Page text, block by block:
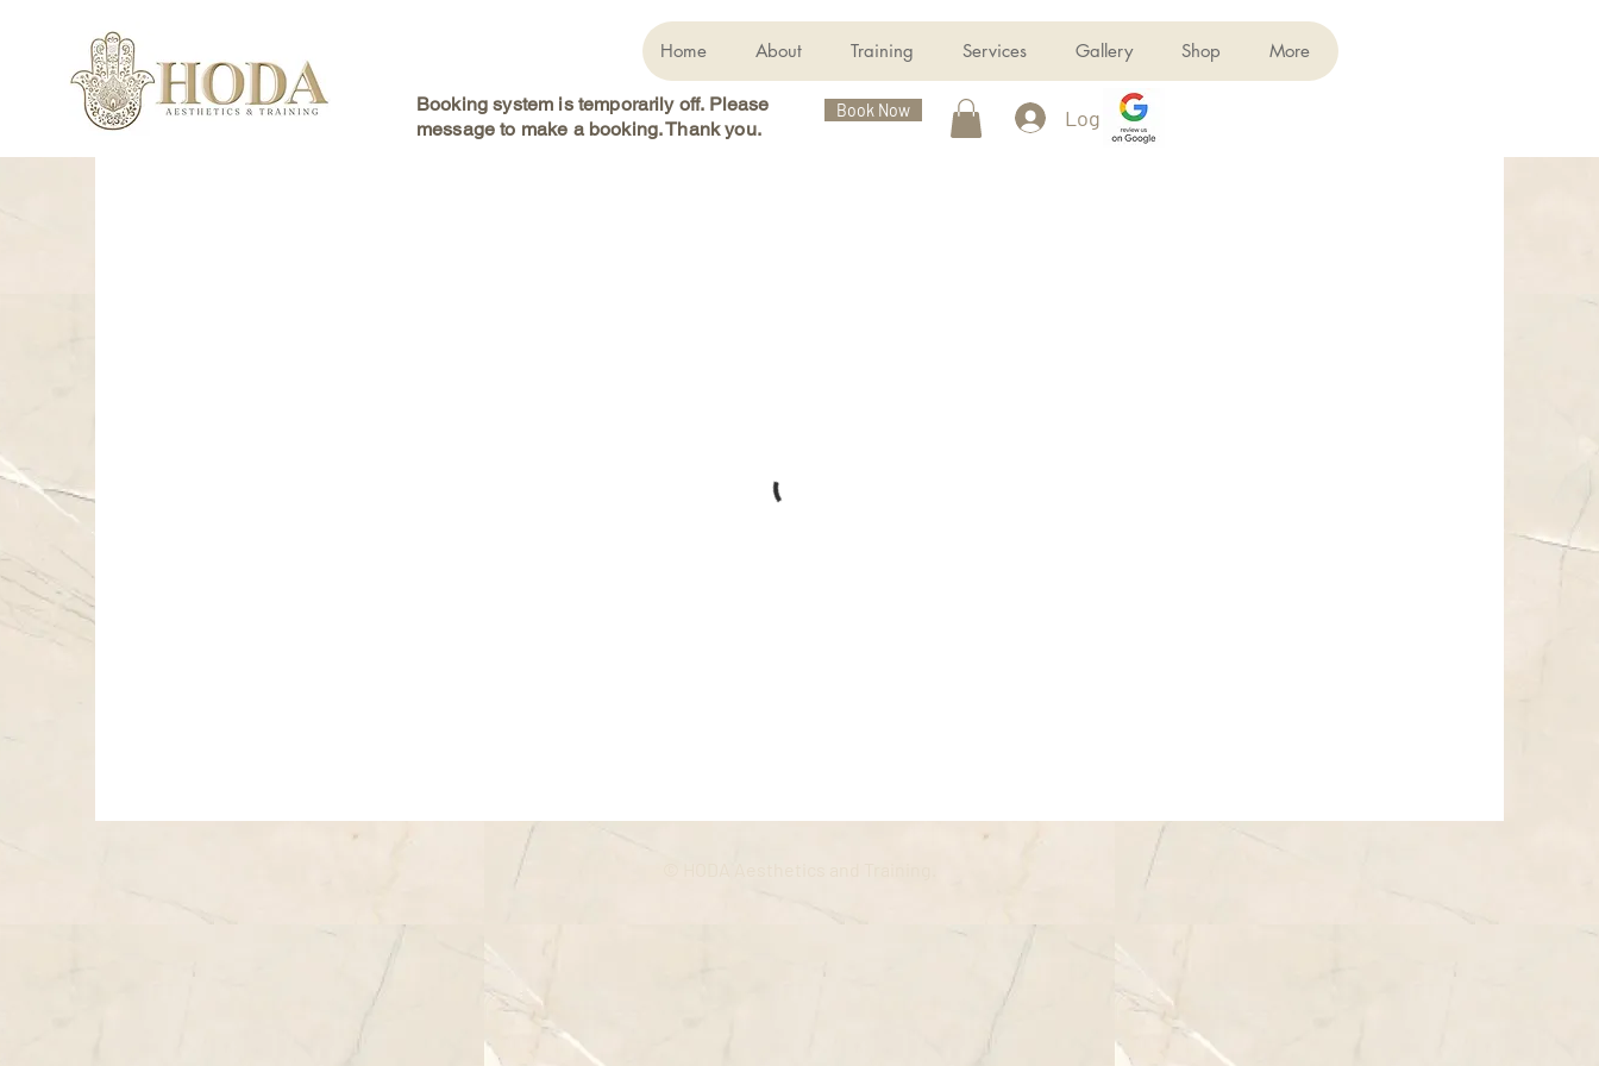
Home About Training Services Gallery Shop More
Booking system is temporarily off. Please
message to make a booking. Thank you.
Book Now Log In